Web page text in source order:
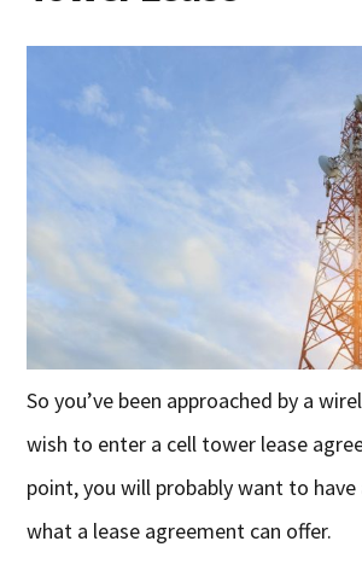
So you’ve been approached by a
wish to enter a cell tower lease
point, you will probably want to
what a lease agreement can offer.